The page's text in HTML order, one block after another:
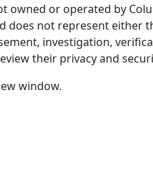
or operated by
does not represent either
investigation,
their privacy and
window.